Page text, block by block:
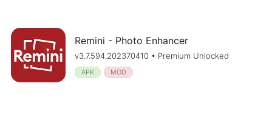
Remini - Photo Enhancer
v3.7.594.202370410 • Premium Unlocked
APK MOD